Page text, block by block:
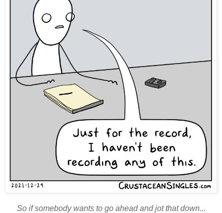
So if somebody wants to go ahead and jot that down...